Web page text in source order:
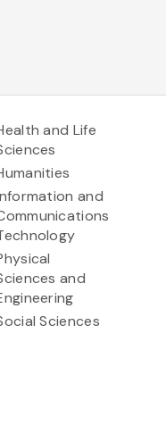
and Life
and
and
Sciences